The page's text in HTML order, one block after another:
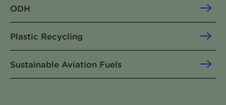
ODH
Plastic Recycling
Sustainable Aviation Fuels